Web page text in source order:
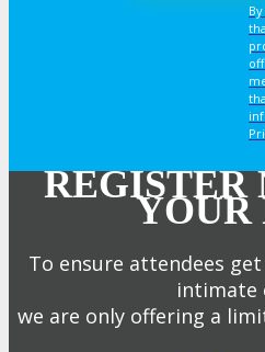
REGISTER
YOUR
To ensure attendees
intimate
we are only offering a